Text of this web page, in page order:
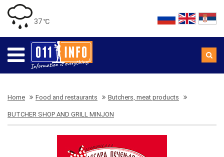
37 ℃
Home Food and restaurants Butchers, meat products
BUTCHER SHOP AND GRILL MINJON